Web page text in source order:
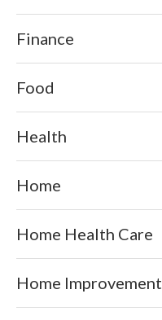
Finance
Food
Health
Home
Home Health Care
Home Improvement